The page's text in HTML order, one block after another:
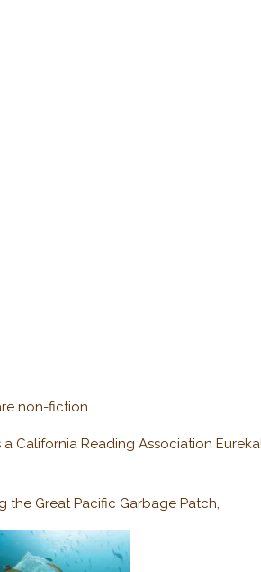
non-fiction.
California Reading Association
the Great Pacific Garbage Patch,